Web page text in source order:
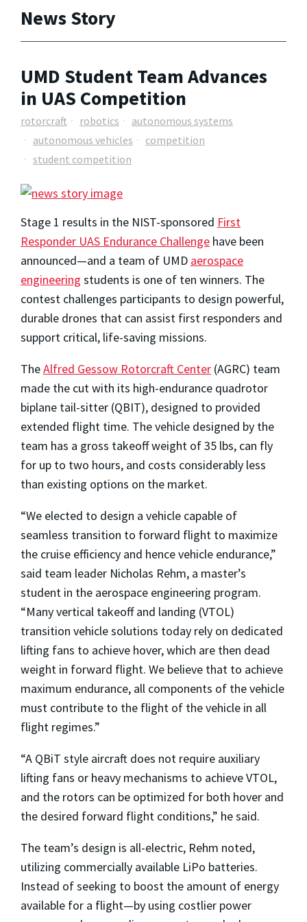
News Story
UMD Student Team Advances
in UAS Competition
rotorcraft robotics
autonomous systems
autonomous vehicles
competition
student competition
Stage 1 results in the NIST-sponsored First
Responder UAS Endurance Challenge have been
announced—and a team of UMD aerospace
engineering students is one of ten winners. The
contest challenges participants to design powerful,
durable drones that can assist first responders and
support critical, life-saving missions.
TheAlfred Gessow Rotorcraft Center (AGRC) team
made the cut with its high-endurance quadrotor
biplane tail-sitter (QBIT), designed to provided
extended flight time. The vehicle designed by the
team has a gross takeoff weight of 35 lbs, can fly
for up to two hours, and costs considerably less
than existing options on the market.
“We elected to design a vehicle capable of
seamless transition to forward flight to maximize
the cruise efficiency and hence vehicle endurance,”
said team leader Nicholas Rehm, a master’s
student in the aerospace engineering program.
“Many vertical takeoff and landing (VTOL)
transition vehicle solutions today rely on dedicated
lifting fans to achieve hover, which are then dead
weight in forward flight. We believe that to achieve
maximum endurance, all components of the vehicle
must contribute to the flight of the vehicle in all
flight regimes.”
“A QBiT style aircraft does not require auxiliary
lifting fans or heavy mechanisms to achieve VTOL,
and the rotors can be optimized for both hover and
the desired forward flight conditions,” he said.
The team’s design is all-electric, Rehm noted,
utilizing commercially available LiPo batteries.
Instead of seeking to boost the amount of energy
available for a flight—by using costlier power